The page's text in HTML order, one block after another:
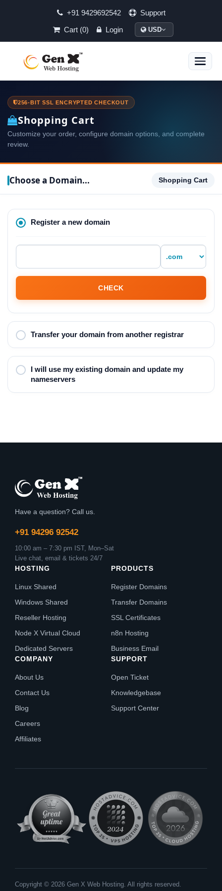
+91 9429692542
Support
Cart (0)
Login USD
Toggle
256-BIT SSL ENCRYPTED CHECKOUT
Shopping Cart
Customize your order, configure domain options, and complete
review.
Choose a Domain... Shopping Cart
Register a new domain
CHECK
Transfer your domain from another registrar
I will use my existing domain and update my
nameservers
Have a question? Call us.
+91 94296 92542
10:00 am – 7:30 pm IST, Mon–Sat
Live chat, email & tickets 24/7
HOSTING
Linux Shared
Windows Shared
Reseller Hosting
Node X Virtual Cloud
Dedicated Servers
PRODUCTS
Register Domains
Transfer Domains
SSL Certificates
n8n Hosting
Business Email
COMPANY
About Us
Contact Us
Blog
Careers
Affiliates
SUPPORT
Open Ticket
Knowledgebase
Support Center
Copyright © 2026 Gen X Web Hosting. All rights reserved.